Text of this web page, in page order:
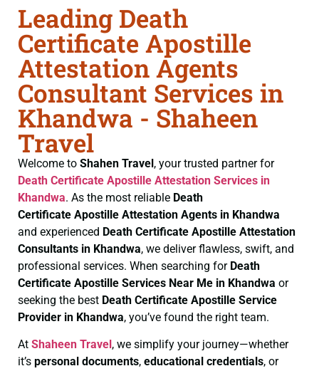
Leading Death
Certificate Apostille
Attestation Agents
Consultant Services in
Khandwa - Shaheen
Travel
Welcome to Shahen Travel, your trusted partner for
Death Certificate Apostille Attestation Services in
Khandwa. As the most reliable Death
Certificate Apostille Attestation Agents in Khandwa
and experienced Death Certificate Apostille Attestation
Consultants in Khandwa, we deliver flawless, swift, and
professional services. When searching for Death
Certificate Apostille Services Near Me in Khandwa or
seeking the best Death Certificate Apostille Service
Provider in Khandwa, you’ve found the right team.
At Shaheen Travel , we simplify your journey—whether
it’s personal documents, educational credentials, or